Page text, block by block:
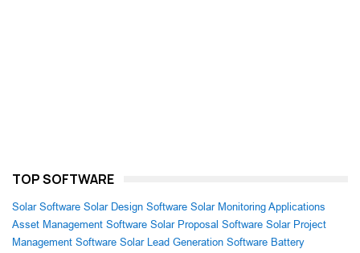
TOP SOFTWARE
Solar Software Solar Design Software Solar Monitoring Applications
Asset Management Software Solar Proposal Software Solar Project
Management Software Solar Lead Generation Software Battery